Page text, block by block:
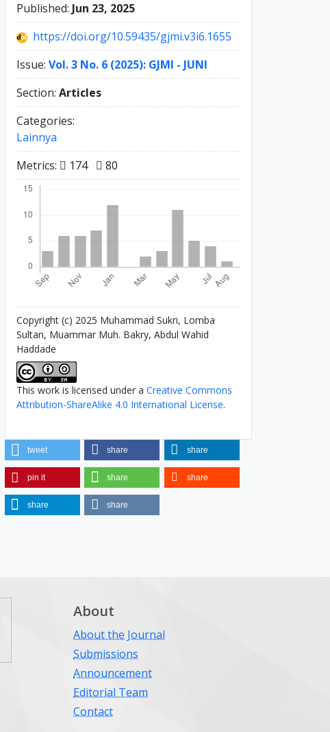
Published: Jun 23, 2025
https://doi.org/10.59435/gjmi.v3i6.1655
Issue: Vol. 3 No. 6 (2025): GJMI - JUNI
Section: Articles
Categories:
Lainnya
Metrics:
174 80
Copyright (c) 2025 Muhammad Sukri, Lomba
Sultan, Muammar Muh. Bakry, Abdul Wahid
Haddade
This work is licensed under a Creative Commons
Attribution-ShareAlike 4.0 International License.
tweet share share
pin it share share
share share
About
About the Journal
Submissions
Announcement
Editorial Team
Contact